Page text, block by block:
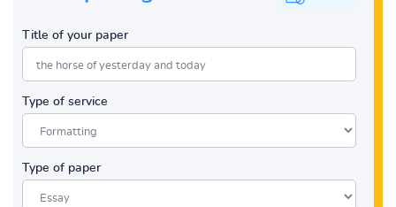
Title of your paper
Type of service
Type of paper